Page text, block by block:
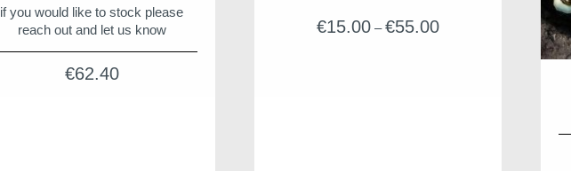
€62.40
if you would like to stock please
reach out and let us know
€15.00 – €55.00Price